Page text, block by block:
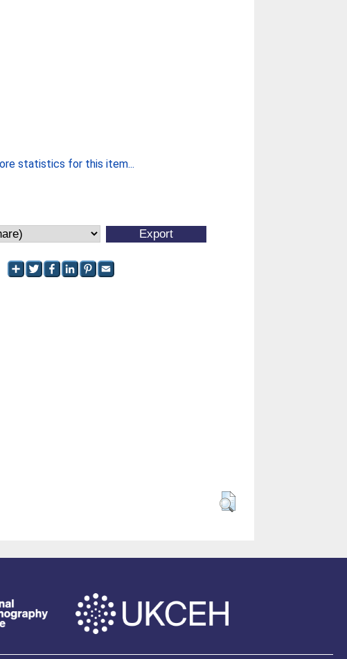
statistics for this item...